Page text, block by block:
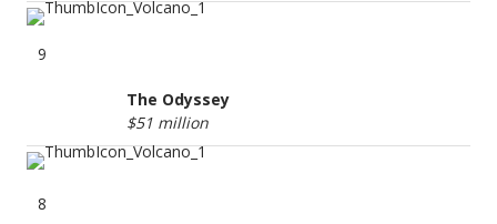
9
The Odyssey
$51 million
8